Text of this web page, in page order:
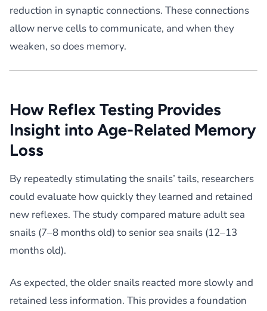
reduction in synaptic connections. These connections
allow nerve cells to communicate, and when they
weaken, so does memory.
How Reflex Testing Provides
Insight into Age-Related Memory
Loss
By repeatedly stimulating the snails’ tails, researchers
could evaluate how quickly they learned and retained
new reflexes. The study compared mature adult sea
snails (7–8 months old) to senior sea snails (12–13
months old).
As expected, the older snails reacted more slowly and
retained less information. This provides a foundation